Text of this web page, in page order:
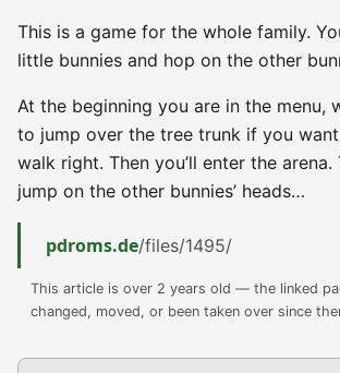
This is a game for the whole family.
little bunnies and hop on the other
At the beginning you are in the menu,
to jump over the tree trunk if you
walk right. Then you’ll enter the arena.
jump on the other bunnies’ heads…
pdroms.de/files/1495/
This article is over 2 years old — the linked
changed, moved, or been taken over since